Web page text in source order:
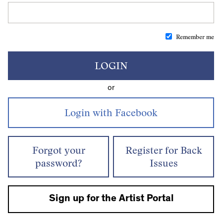
Remember me
LOGIN
or
Forgot your
password?
Register for Back
Issues
Sign up for the Artist Portal